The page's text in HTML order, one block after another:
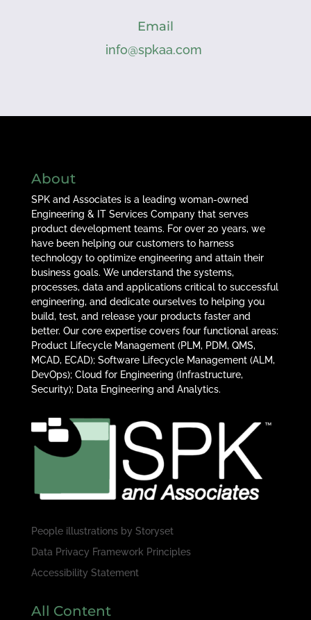
Email
info@spkaa.com
About
SPK and Associates is a leading woman-owned
Engineering & IT Services Company that serves
product development teams. For over 20 years, we
have been helping our customers to harness
technology to optimize engineering and attain their
business goals. We understand the systems,
processes, data and applications critical to successful
engineering, and dedicate ourselves to helping you
build, test, and release your products faster and
better. Our core expertise covers four functional areas:
Product Lifecycle Management (PLM, PDM, QMS,
MCAD, ECAD); Software Lifecycle Management (ALM,
DevOps); Cloud for Engineering (Infrastructure,
Security); Data Engineering and Analytics.
People illustrations by Storyset
Data Privacy Framework Principles
Accessibility Statement
All Content